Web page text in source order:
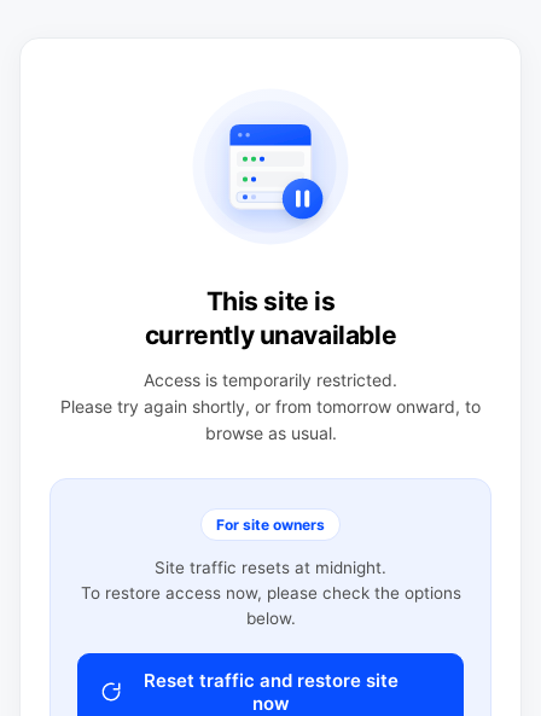
This site is
currently unavailable
Access is temporarily restricted.
Please try again shortly, or from tomorrow onward, to
browse as usual.
For site owners
Site traffic resets at midnight.
To restore access now, please check the options
below.
Reset traffic and restore site
now